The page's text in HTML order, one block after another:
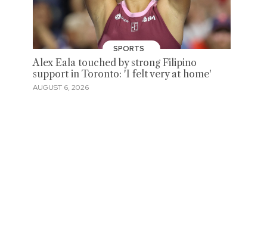
SPORTS
Alex Eala touched by strong Filipino
support in Toronto: 'I felt very at home'
AUGUST 6, 2026